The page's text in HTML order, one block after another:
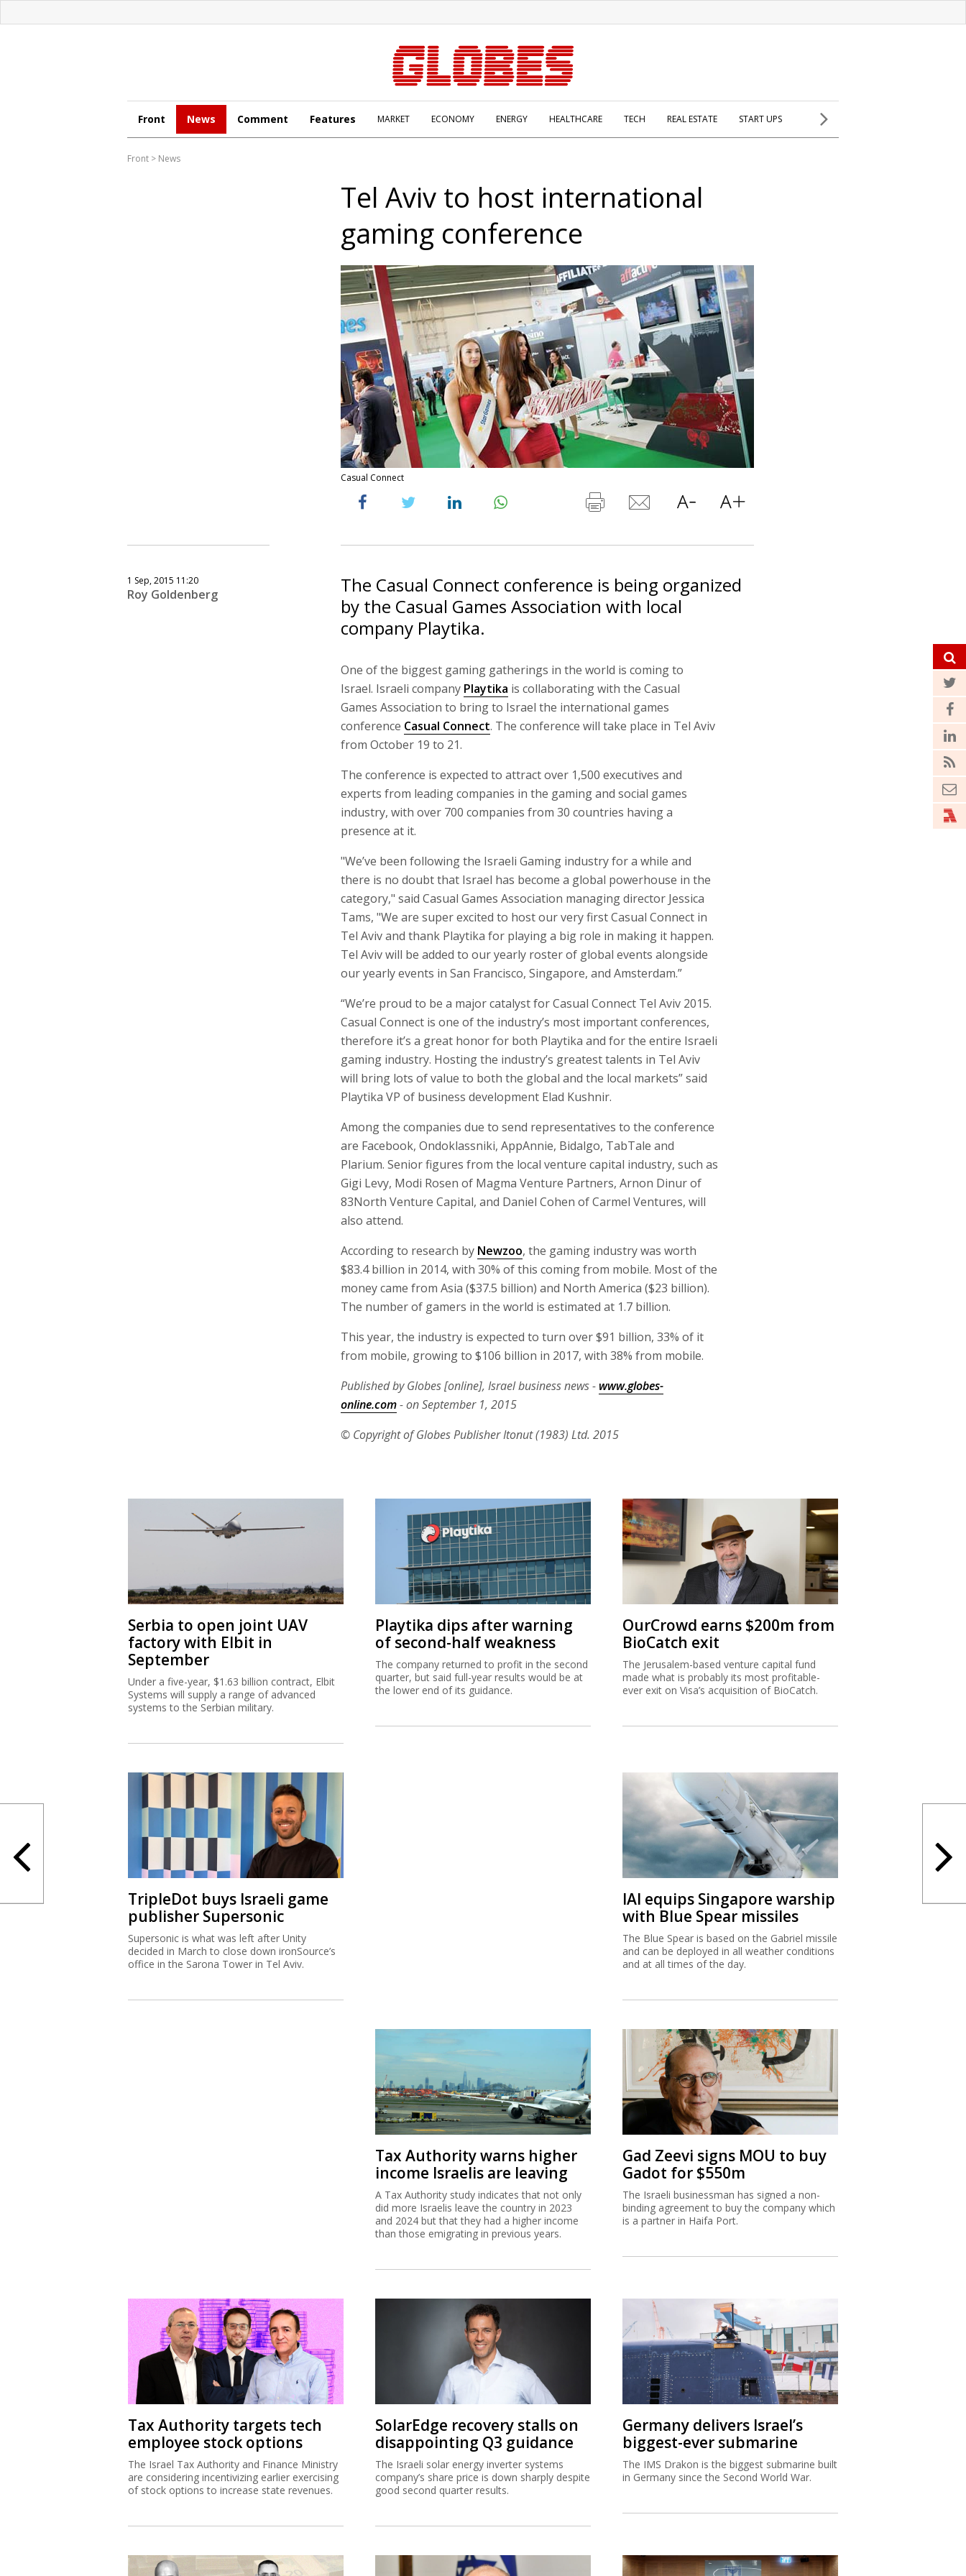
Front News Comment Features MARKET ECONOMY ENERGY HEALTHCARE TECH REAL ESTATE START UPS
Front > News
Tel Aviv to host international
gaming conference
Casual Connect
1 Sep, 2015 11:20
Roy Goldenberg
The Casual Connect conference is being organized
by the Casual Games Association with local
company Playtika.
One of the biggest gaming gatherings in the world is coming to
Israel. Israeli company Playtika is collaborating with the Casual
Games Association to bring to Israel the international games
conference Casual Connect. The conference will take place in Tel Aviv
from October 19 to 21.
The conference is expected to attract over 1,500 executives and
experts from leading companies in the gaming and social games
industry, with over 700 companies from 30 countries having a
presence at it.
"We’ve been following the Israeli Gaming industry for a while and
there is no doubt that Israel has become a global powerhouse in the
category," said Casual Games Association managing director Jessica
Tams, "We are super excited to host our very first Casual Connect in
Tel Aviv and thank Playtika for playing a big role in making it happen.
Tel Aviv will be added to our yearly roster of global events alongside
our yearly events in San Francisco, Singapore, and Amsterdam.”
“We’re proud to be a major catalyst for Casual Connect Tel Aviv 2015.
Casual Connect is one of the industry’s most important conferences,
therefore it’s a great honor for both Playtika and for the entire Israeli
gaming industry. Hosting the industry’s greatest talents in Tel Aviv
will bring lots of value to both the global and the local markets” said
Playtika VP of business development Elad Kushnir.
Among the companies due to send representatives to the conference
are Facebook, Ondoklassniki, AppAnnie, Bidalgo, TabTale and
Plarium. Senior figures from the local venture capital industry, such as
Gigi Levy, Modi Rosen of Magma Venture Partners, Arnon Dinur of
83North Venture Capital, and Daniel Cohen of Carmel Ventures, will
also attend.
According to research by Newzoo, the gaming industry was worth
$83.4 billion in 2014, with 30% of this coming from mobile. Most of the
money came from Asia ($37.5 billion) and North America ($23 billion).
The number of gamers in the world is estimated at 1.7 billion.
This year, the industry is expected to turn over $91 billion, 33% of it
from mobile, growing to $106 billion in 2017, with 38% from mobile.
Published by Globes [online], Israel business news - www.globes-
online.com- on September 1, 2015
© Copyright of Globes Publisher Itonut (1983) Ltd. 2015
Serbia to open joint UAV
factory with Elbit in
September
Under a five-year, $1.63 billion contract, Elbit
Systems will supply a range of advanced
systems to the Serbian military.
Playtika dips after warning
of second-half weakness
The company returned to profit in the second
quarter, but said full-year results would be at
the lower end of its guidance.
OurCrowd earns $200m from
BioCatch exit
The Jerusalem-based venture capital fund
made what is probably its most profitable-
ever exit on Visa’s acquisition of BioCatch.
TripleDot buys Israeli game
publisher Supersonic
Supersonic is what was left after Unity
decided in March to close down ironSource’s
office in the Sarona Tower in Tel Aviv.
IAI equips Singapore warship
with Blue Spear missiles
The Blue Spear is based on the Gabriel missile
and can be deployed in all weather conditions
and at all times of the day.
Tax Authority warns higher
income Israelis are leaving
A Tax Authority study indicates that not only
did more Israelis leave the country in 2023
and 2024 but that they had a higher income
than those emigrating in previous years.
Gad Zeevi signs MOU to buy
Gadot for $550m
The Israeli businessman has signed a non-
binding agreement to buy the company which
is a partner in Haifa Port.
Tax Authority targets tech
employee stock options
The Israel Tax Authority and Finance Ministry
are considering incentivizing earlier exercising
of stock options to increase state revenues.
SolarEdge recovery stalls on
disappointing Q3 guidance
The Israeli solar energy inverter systems
company’s share price is down sharply despite
good second quarter results.
Germany delivers Israel’s
biggest-ever submarine
The IMS Drakon is the biggest submarine built
in Germany since the Second World War.